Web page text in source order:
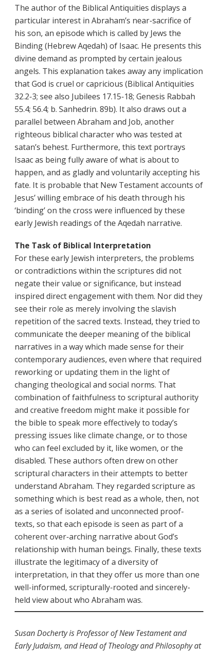
The author of the Biblical Antiquities displays a
particular interest in Abraham’s near-sacrifice of
his son, an episode which is called by Jews the
Binding (Hebrew Aqedah) of Isaac. He presents this
divine demand as prompted by certain jealous
angels. This explanation takes away any implication
that God is cruel or capricious (Biblical Antiquities
32.2-3; see also Jubilees 17.15-18; Genesis Rabbah
55.4; 56.4; b. Sanhedrin. 89b). It also draws out a
parallel between Abraham and Job, another
righteous biblical character who was tested at
satan’s behest. Furthermore, this text portrays
Isaac as being fully aware of what is about to
happen, and as gladly and voluntarily accepting his
fate. It is probable that New Testament accounts of
Jesus’ willing embrace of his death through his
‘binding’ on the cross were influenced by these
early Jewish readings of the Aqedah narrative.
The Task of Biblical Interpretation
For these early Jewish interpreters, the problems
or contradictions within the scriptures did not
negate their value or significance, but instead
inspired direct engagement with them. Nor did they
see their role as merely involving the slavish
repetition of the sacred texts. Instead, they tried to
communicate the deeper meaning of the biblical
narratives in a way which made sense for their
contemporary audiences, even where that required
reworking or updating them in the light of
changing theological and social norms. That
combination of faithfulness to scriptural authority
and creative freedom might make it possible for
the bible to speak more effectively to today’s
pressing issues like climate change, or to those
who can feel excluded by it, like women, or the
disabled. These authors often drew on other
scriptural characters in their attempts to better
understand Abraham. They regarded scripture as
something which is best read as a whole, then, not
as a series of isolated and unconnected proof-
texts, so that each episode is seen as part of a
coherent over-arching narrative about God’s
relationship with human beings. Finally, these texts
illustrate the legitimacy of a diversity of
interpretation, in that they offer us more than one
well-informed, scripturally-rooted and sincerely-
held view about who Abraham was.
Susan Docherty is Professor of New Testament and
Early Judaism, and Head of Theology and Philosophy at